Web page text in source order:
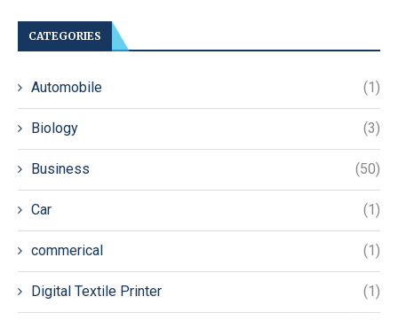
CATEGORIES
Automobile (1)
Biology (3)
Business (50)
Car (1)
commerical (1)
Digital Textile Printer (1)